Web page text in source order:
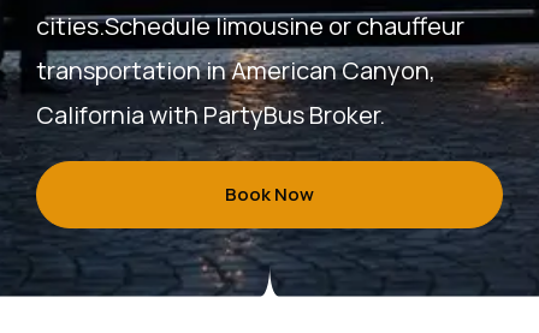
cities.Schedule limousine or chauffeur
transportation in American Canyon,
California with PartyBus Broker.
Book Now